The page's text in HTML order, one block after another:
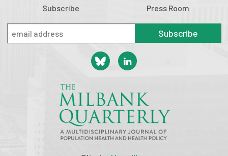
Subscribe
Press Room
Subscribe